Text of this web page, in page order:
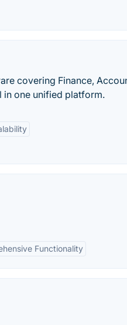
covering Finance,
in one unified platform.
Functionality